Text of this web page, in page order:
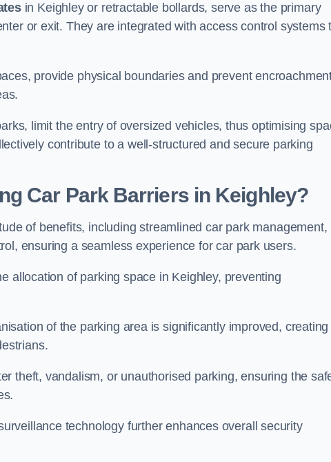
in Keighley or retractable bollards, serve as the primary
or exit. They are integrated with access control systems
provide physical boundaries and prevent
limit the entry of oversized vehicles, thus optimising
contribute to a well-structured and secure parking
Car Park Barriers in Keighley?
of benefits, including streamlined car park management,
ensuring a seamless experience for car park users.
allocation of parking space in Keighley, preventing
of the parking area is significantly improved, creating
theft, vandalism, or unauthorised parking, ensuring the
technology further enhances overall security